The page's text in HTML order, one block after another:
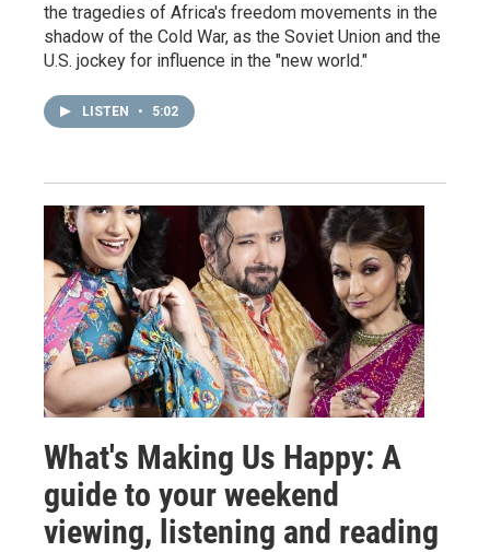
the tragedies of Africa's freedom movements in the
shadow of the Cold War, as the Soviet Union and the
U.S. jockey for influence in the "new world."
LISTEN • 5:02
What's Making Us Happy: A
guide to your weekend
viewing, listening and reading